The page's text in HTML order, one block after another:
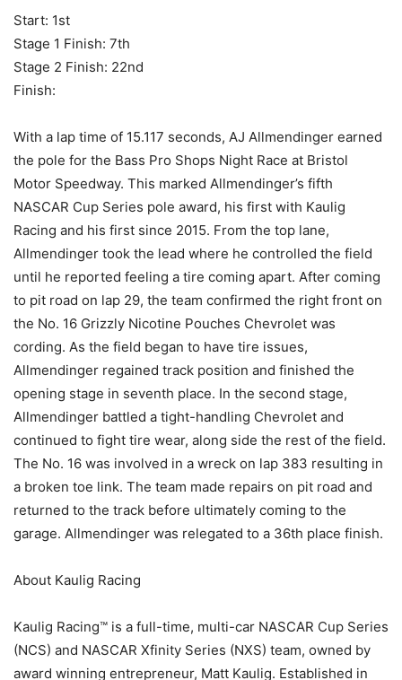
Start: 1st
Stage 1 Finish: 7th
Stage 2 Finish: 22nd
Finish:
With a lap time of 15.117 seconds, AJ Allmendinger earned
the pole for the Bass Pro Shops Night Race at Bristol
Motor Speedway. This marked Allmendinger’s fifth
NASCAR Cup Series pole award, his first with Kaulig
Racing and his first since 2015. From the top lane,
Allmendinger took the lead where he controlled the field
until he reported feeling a tire coming apart. After coming
to pit road on lap 29, the team confirmed the right front on
the No. 16 Grizzly Nicotine Pouches Chevrolet was
cording. As the field began to have tire issues,
Allmendinger regained track position and finished the
opening stage in seventh place. In the second stage,
Allmendinger battled a tight-handling Chevrolet and
continued to fight tire wear, along side the rest of the field.
The No. 16 was involved in a wreck on lap 383 resulting in
a broken toe link. The team made repairs on pit road and
returned to the track before ultimately coming to the
garage. Allmendinger was relegated to a 36th place finish.
About Kaulig Racing
Kaulig Racing™ is a full-time, multi-car NASCAR Cup Series
(NCS) and NASCAR Xfinity Series (NXS) team, owned by
award winning entrepreneur, Matt Kaulig. Established in